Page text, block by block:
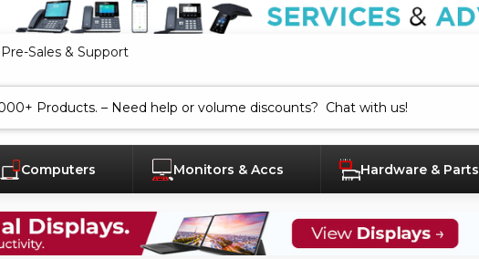
Sales & Support
Computers Monitors & Accs Hardware & Parts